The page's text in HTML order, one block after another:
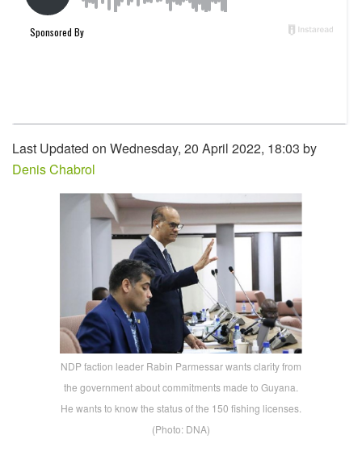
Last Updated on Wednesday, 20 April 2022, 18:03 by
Denis Chabrol
NDP faction leader Rabin Parmessar wants clarity from
the government about commitments made to Guyana.
He wants to know the status of the 150 fishing licenses.
(Photo: DNA)